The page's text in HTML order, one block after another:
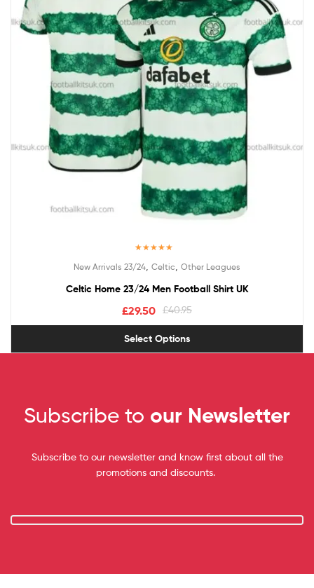
out of 5
New Arrivals 23/24 Celtic Other Leagues
Celtic Home 23/24 Men Football Shirt UK
£40.95
£29.50
Select Options
Subscribe to our Newsletter
Subscribe to our newsletter and know first about all the
promotions and discounts.